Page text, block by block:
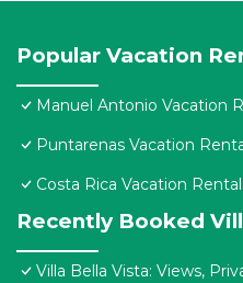
Popular Vacation
Manuel Antonio Vacation
Puntarenas Vacation
Costa Rica Vacation
Recently Booked
Villa Bella Vista: Views,